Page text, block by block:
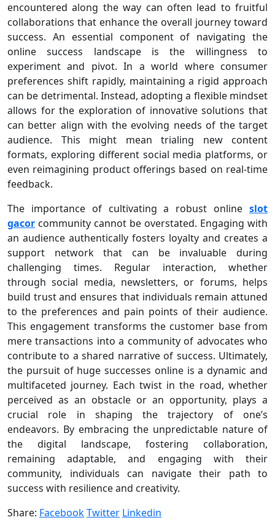
encountered along the way can often lead to fruitful
collaborations that enhance the overall journey toward
success. An essential component of navigating the
online success landscape is the willingness to
experiment and pivot. In a world where consumer
preferences shift rapidly, maintaining a rigid approach
can be detrimental. Instead, adopting a flexible mindset
allows for the exploration of innovative solutions that
can better align with the evolving needs of the target
audience. This might mean trialing new content
formats, exploring different social media platforms, or
even reimagining product offerings based on real-time
feedback.
The importance of cultivating a robust online slot
gacor community cannot be overstated. Engaging with
an audience authentically fosters loyalty and creates a
support network that can be invaluable during
challenging times. Regular interaction, whether
through social media, newsletters, or forums, helps
build trust and ensures that individuals remain attuned
to the preferences and pain points of their audience.
This engagement transforms the customer base from
mere transactions into a community of advocates who
contribute to a shared narrative of success. Ultimately,
the pursuit of huge successes online is a dynamic and
multifaceted journey. Each twist in the road, whether
perceived as an obstacle or an opportunity, plays a
crucial role in shaping the trajectory of one’s
endeavors. By embracing the unpredictable nature of
the digital landscape, fostering collaboration,
remaining adaptable, and engaging with their
community, individuals can navigate their path to
success with resilience and creativity.
Share: FacebookTwitter Linkedin